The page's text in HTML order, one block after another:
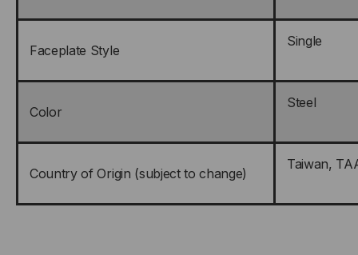
Faceplate Style
Single
Color
Steel
Country of Origin (subject to change)
Taiwan,